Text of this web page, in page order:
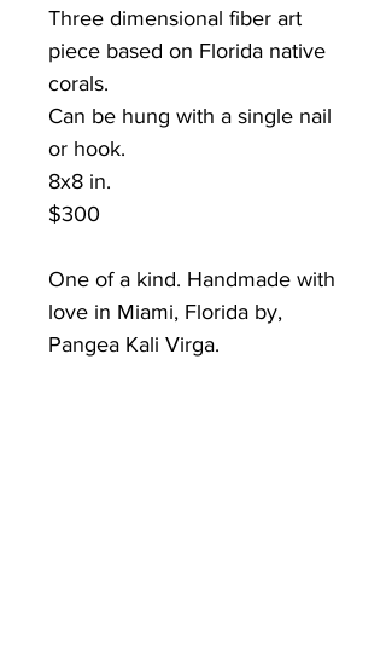
Three dimensional fiber art
piece based on Florida native
corals.
Can be hung with a single nail
or hook.
8x8 in.
$300
One of a kind. Handmade with
love in Miami, Florida by,
Pangea Kali Virga.